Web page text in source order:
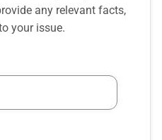
any relevant facts,
your issue.